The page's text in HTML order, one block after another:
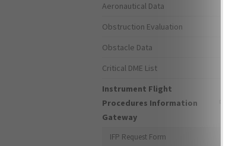
Aeronautical Data
Obstruction Evaluation
Obstacle Data
Critical DME List
Instrument Flight
Procedures Information
Gateway
IFP Request Form